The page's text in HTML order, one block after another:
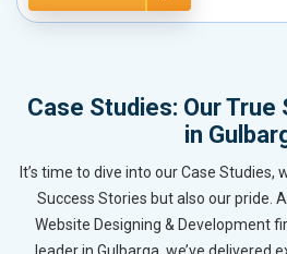
Case Studies: Our
in
It’s time to dive into our Case
Success Stories but also our pride.
Website Designing & Development